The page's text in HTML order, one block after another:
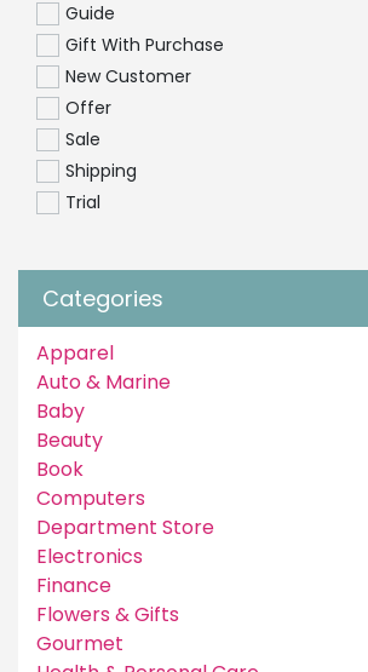
Guide
Gift With Purchase
New Customer
Offer
Sale
Shipping
Trial
Categories
Apparel
Auto & Marine
Baby
Beauty
Book
Computers
Department Store
Electronics
Finance
Flowers & Gifts
Gourmet